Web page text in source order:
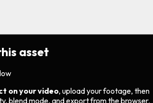
asset
on your video, upload your footage, then
blend mode, and export from the browser.